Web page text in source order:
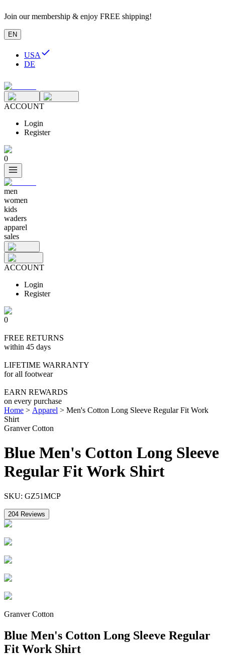
Join our membership & enjoy FREE shipping!
EN
USA
DE
ACCOUNT
Login
Register
0
men
women
kids
waders
apparel
sales
ACCOUNT
Login
Register
0
FREE RETURNS
within 45 days
LIFETIME WARRANTY
for all footwear
EARN REWARDS
on every purchase
Home > Apparel > Men's Cotton Long Sleeve Regular Fit Work
Shirt
Granver Cotton
Blue Men's Cotton Long Sleeve
Regular Fit Work Shirt
SKU: GZ51MCP
204 Reviews
Granver Cotton
Blue Men's Cotton Long Sleeve Regular
Fit Work Shirt